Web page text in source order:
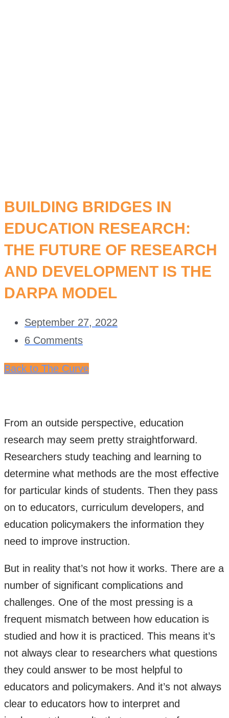
BUILDING BRIDGES IN
EDUCATION RESEARCH:
THE FUTURE OF RESEARCH
AND DEVELOPMENT IS THE
DARPA MODEL
September 27, 2022
6 Comments
Back to The Curve
From an outside perspective, education
research may seem pretty straightforward.
Researchers study teaching and learning to
determine what methods are the most effective
for particular kinds of students. Then they pass
on to educators, curriculum developers, and
education policymakers the information they
need to improve instruction.
But in reality that’s not how it works. There are a
number of significant complications and
challenges. One of the most pressing is a
frequent mismatch between how education is
studied and how it is practiced. This means it’s
not always clear to researchers what questions
they could answer to be most helpful to
educators and policymakers. And it’s not always
clear to educators how to interpret and